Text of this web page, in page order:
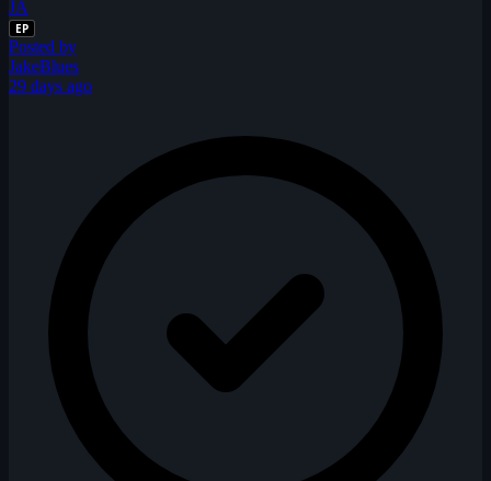
JA
EP
Posted by
JakeBlues
29 days ago